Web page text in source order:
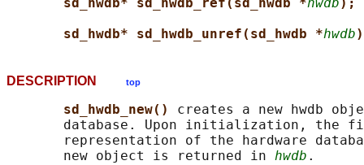
sd_hwdb* sd_hwdb_ref(sd_hwdb *hwdb);
sd_hwdb* sd_hwdb_unref(sd_hwdb *hwdb
DESCRIPTION top
sd_hwdb_new() creates a new hwdb
database. Upon initialization, the
representation of the hardware
       new object is returned in
hwdb .